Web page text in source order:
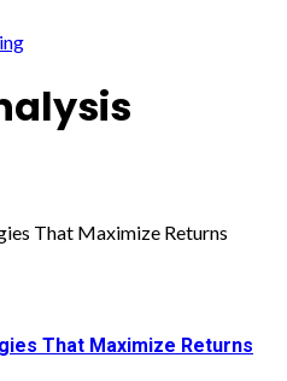
That Maximize Returns